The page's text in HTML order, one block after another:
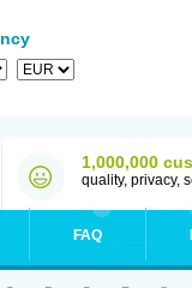
1,000,000
quality, privacy,
FAQ